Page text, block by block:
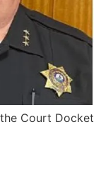
Court Docket